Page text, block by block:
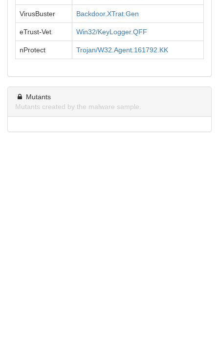
VirusBuster Backdoor.XTrat.Gen
eTrust-Vet Win32/KeyLogger.QFF
nProtect Trojan/W32.Agent.161792.KK
Mutants
Mutants created by the malware sample.